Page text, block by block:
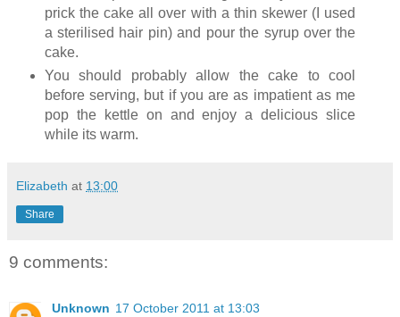
prick the cake all over with a thin skewer (I used
a sterilised hair pin) and pour the syrup over the
cake.
You should probably allow the cake to cool
before serving, but if you are as impatient as me
pop the kettle on and enjoy a delicious slice
while its warm.
Elizabeth at 13:00
Share
9 comments:
Unknown 17 October 2011 at 13:03